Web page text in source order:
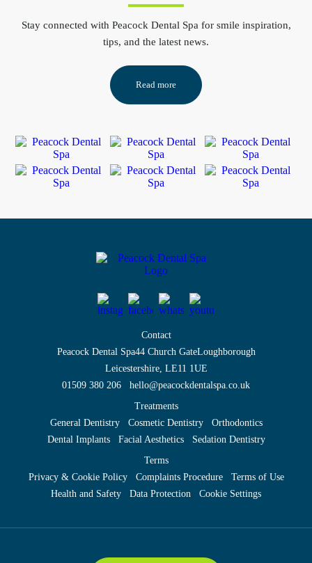
Stay connected with Peacock Dental Spa for smile inspiration,
tips, and the latest news.
Read more
Contact
Peacock Dental Spa44 Church GateLoughborough
Leicestershire, LE11 1UE
01509 380 206
hello@peacockdentalspa.co.uk
Treatments
General Dentistry
Cosmetic Dentistry
Orthodontics
Dental Implants
Facial Aesthetics
Sedation Dentistry
Terms
Privacy & Cookie Policy
Complaints Procedure
Terms of Use
Health and Safety
Data Protection Cookie Settings